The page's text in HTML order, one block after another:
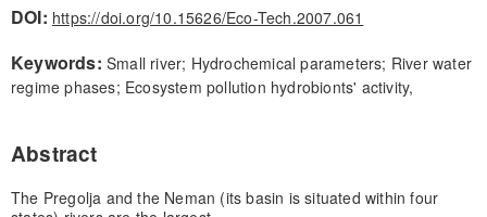
DOI: https://doi.org/10.15626/Eco-Tech.2007.061
Keywords: Small river; Hydrochemical parameters; River water
regime phases; Ecosystem pollution hydrobionts' activity,
Abstract
The Pregolja and the Neman (its basin is situated within four